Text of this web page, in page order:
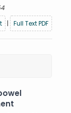
| Full Text PDF